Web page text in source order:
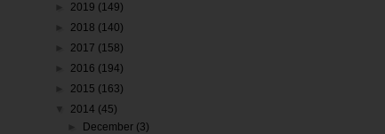
2019 (149)
2018 (140)
2017 (158)
2016 (194)
2015 (163)
2014 (45)
December (3)